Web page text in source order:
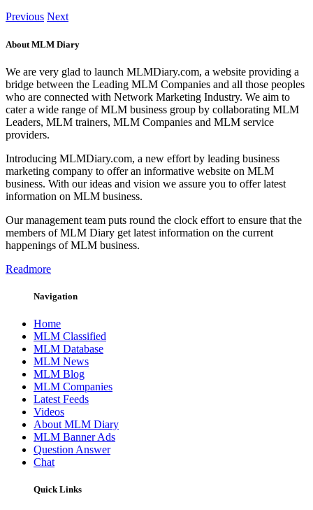
Previous Next
About MLM Diary
We are very glad to launch MLMDiary.com, a website providing a
bridge between the Leading MLM Companies and all those peoples
who are connected with Network Marketing Industry. We aim to
cater a wide range of MLM business group by collaborating MLM
Leaders, MLM trainers, MLM Companies and MLM service
providers.
Introducing MLMDiary.com, a new effort by leading business
marketing company to offer an informative website on MLM
business. With our ideas and vision we assure you to offer latest
information on MLM business.
Our management team puts round the clock effort to ensure that the
members of MLM Diary get latest information on the current
happenings of MLM business.
Readmore
Navigation
Home
MLM Classified
MLM Database
MLM News
MLM Blog
MLM Companies
Latest Feeds
Videos
About MLM Diary
MLM Banner Ads
Question Answer
Chat
Quick Links